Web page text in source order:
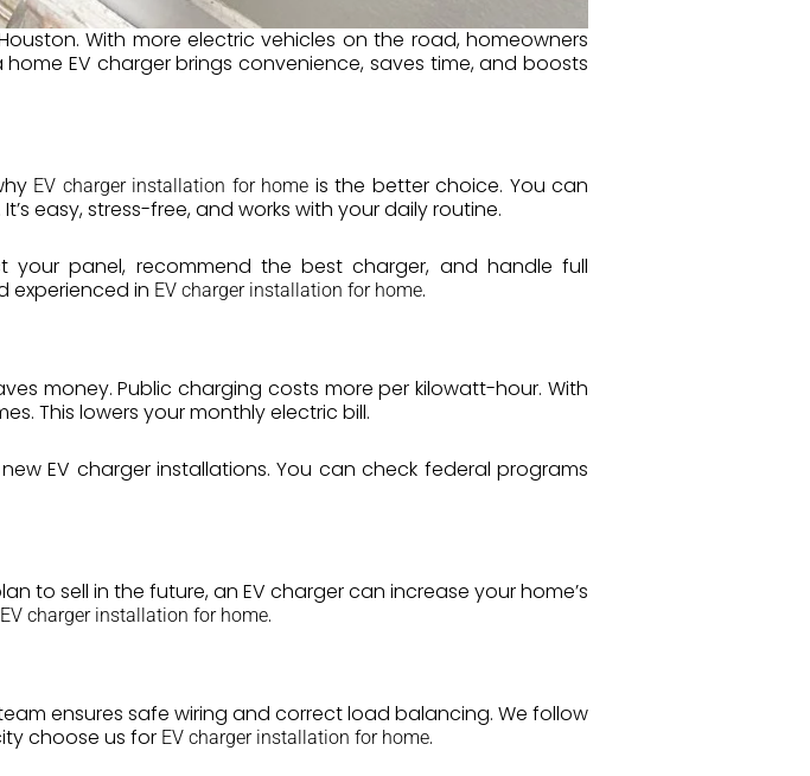
With more electric vehicles on the road, homeowners
EV charger brings convenience, saves time, and boosts
EV charger installation for home is the better choice. You can
easy, stress-free, and works with your daily routine.
your panel, recommend the best charger, and handle full
experienced in EV charger installation for home.
money. Public charging costs more per kilowatt-hour. With
This lowers your monthly electric bill.
EV charger installations. You can check federal programs
to sell in the future, an EV charger can increase your home’s
EV charger installation for home.
ensures safe wiring and correct load balancing. We follow
choose us for EV charger installation for home.